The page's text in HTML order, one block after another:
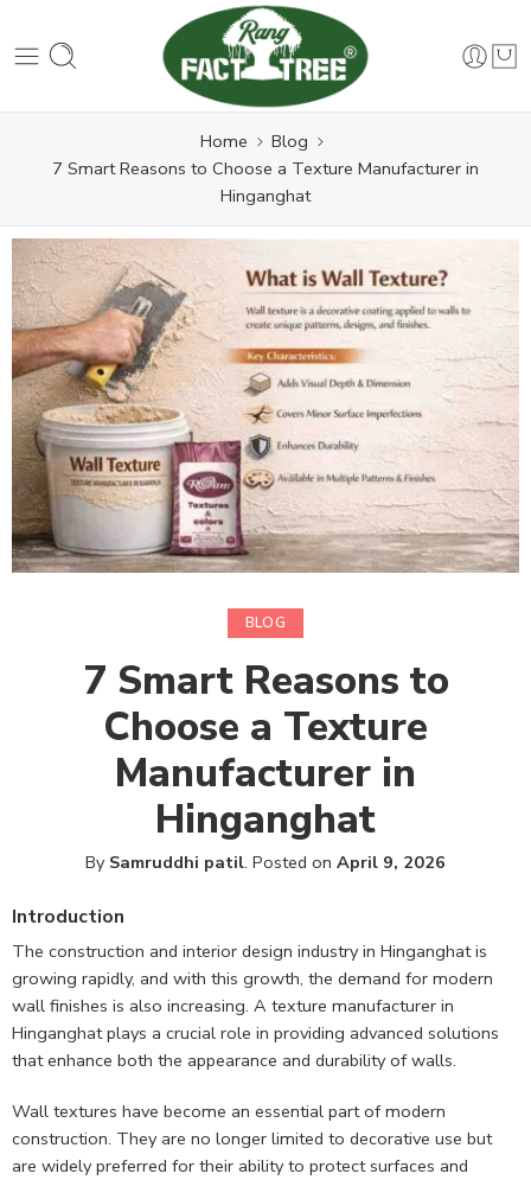
Home
Blog
7 Smart Reasons to Choose a Texture Manufacturer in
Hinganghat
BLOG
7 Smart Reasons to
Choose a Texture
Manufacturer in
Hinganghat
By Samruddhi patil. Posted on April 9, 2026
Introduction
The construction and interior design industry in Hinganghat is
growing rapidly, and with this growth, the demand for modern
wall finishes is also increasing. A texture manufacturer in
Hinganghat plays a crucial role in providing advanced solutions
that enhance both the appearance and durability of walls.
Wall textures have become an essential part of modern
construction. They are no longer limited to decorative use but
are widely preferred for their ability to protect surfaces and